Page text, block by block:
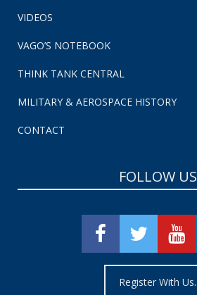
VIDEOS
VAGO’S NOTEBOOK
THINK TANK CENTRAL
MILITARY & AEROSPACE HISTORY
CONTACT
FOLLOW US
Register With Us.